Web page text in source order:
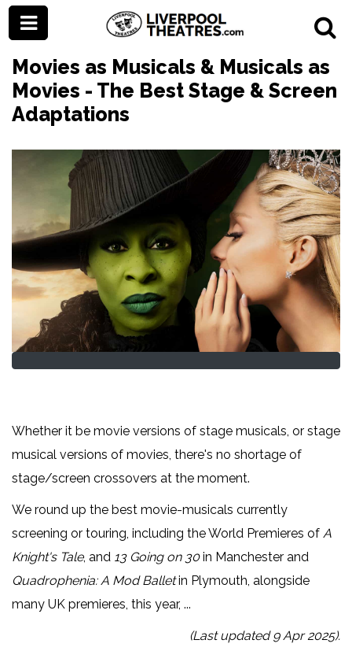
Movies as Musicals & Musicals as
Movies - The Best Stage & Screen
Adaptations
Whether it be movie versions of stage musicals, or stage
musical versions of movies, there's no shortage of
stage/screen crossovers at the moment.
We round up the best movie-musicals currently
screening or touring, including the World Premieres of A
Knight's Tale, and 13 Going on 30in Manchester and
Quadrophenia: A Mod Balletin Plymouth, alongside
many UK premieres, this year, ...
(Last updated 9 Apr 2025).